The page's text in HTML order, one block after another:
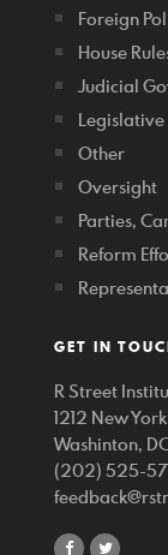
Foreign
House
Judicial
Other
Oversight
Parties,
Reform
GET IN
R Street
1212 New
Washinton,
(202) 525-
shareshare